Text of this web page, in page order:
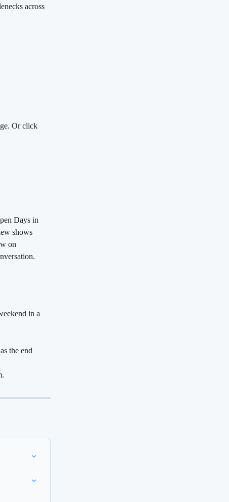
across
Or click
Days in
shows
on
in a
the end